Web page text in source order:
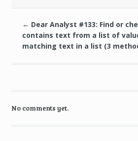
← Dear Analyst #133: Find or
contains text from a list of
matching text in a list (3
No comments yet.